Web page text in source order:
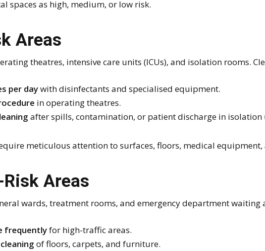
spaces as high, medium, or low risk.
Areas
theatres, intensive care units (ICUs), and isolation rooms.
per daywith disinfectants and specialised equipment.
in operating theatres.
after spills, contamination, or patient discharge in isolation
meticulous attention to surfaces, floors, medical
Areas
wards, treatment rooms, and emergency department waiting
frequentlyfor high-traffic areas.
of floors, carpets, and furniture.